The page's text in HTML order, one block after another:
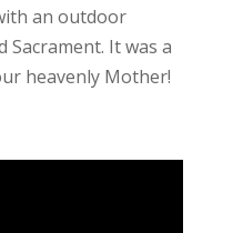
an outdoor
Sacrament. It was a
heavenly Mother!